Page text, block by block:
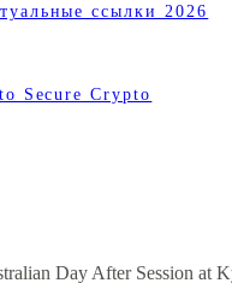
ссылки 2026
Secure Crypto